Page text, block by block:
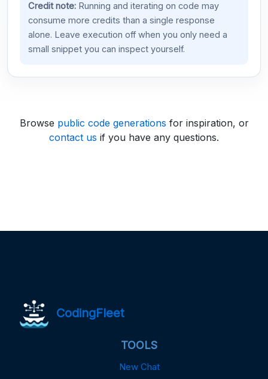
Credit note:Running and iterating on code may
consume more credits than a single response
alone. Leave execution off when you only need a
small snippet you can inspect yourself.
Browse public code generations for inspiration, or
contact us if you have any questions.
CodingFleet
TOOLS
New Chat